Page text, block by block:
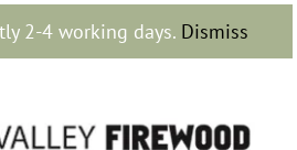
2-4 working days. Dismiss